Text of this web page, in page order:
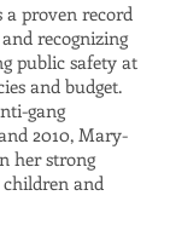
a proven record
recognizing
public safety at
and budget.
gang
2010, Mary-
her strong
and